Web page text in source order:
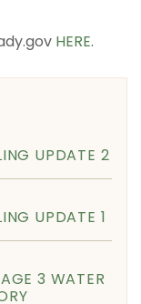
HERE.
UPDATE 2
UPDATE 1
3 WATER